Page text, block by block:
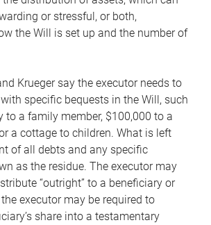
or stressful, or both,
the Will is set up and the number of
Krueger say the executor needs to
specific bequests in the Will, such
to a family member, $100,000 to a
a cottage to children. What is left
of all debts and any specific
as the residue. The executor may
“outright” to a beneficiary or
executor may be required to
share into a testamentary